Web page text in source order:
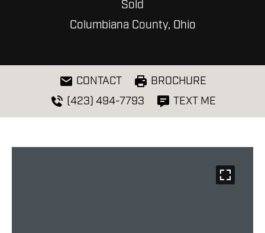
Sold
Columbiana County, Ohio
CONTACT
BROCHURE
(423) 494-7793
TEXT ME